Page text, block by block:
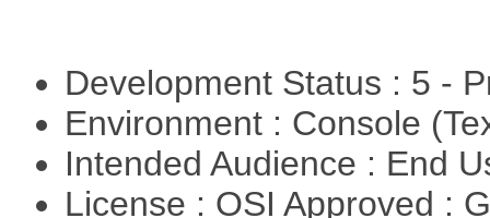
Development Status : 5 -
Environment : Console
Intended Audience : End
License : OSI Approved :